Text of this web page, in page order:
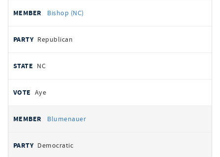
Bishop (NC)
Republican
NC
Aye
Blumenauer
Democratic